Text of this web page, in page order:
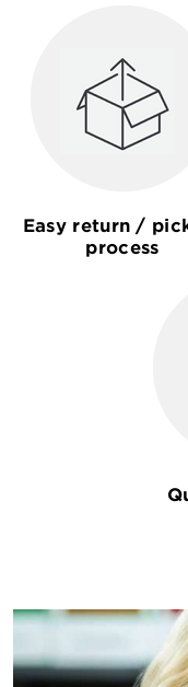
Easy return /
process